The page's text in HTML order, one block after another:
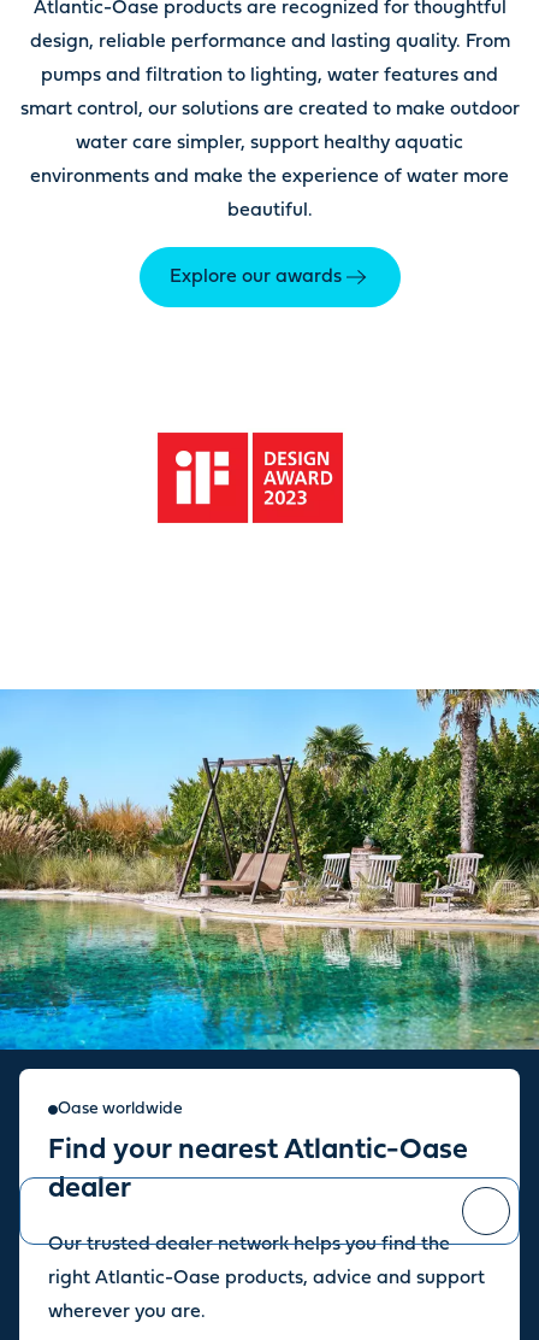
Atlantic-Oase products are recognized for thoughtful
design, reliable performance and lasting quality. From
pumps and filtration to lighting, water features and
smart control, our solutions are created to make outdoor
water care simpler, support healthy aquatic
environments and make the experience of water more
beautiful.
Explore our awards
Oase worldwide
Find your nearest Atlantic-Oase
dealer
Our trusted dealer network helps you find the
right Atlantic-Oase products, advice and support
wherever you are.
Sign up for our newsletter
Stay up to date with the latest news and offers from our store.